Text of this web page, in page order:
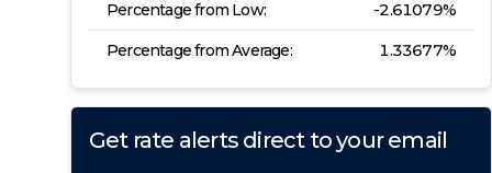
Percentage from Low: -2.61079%
Percentage from Average: 1.33677%
Get rate alerts direct to your email